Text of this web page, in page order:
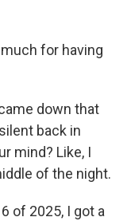
much for having
down that
back in
mind? Like, I
of the night.
of 2025, I got a